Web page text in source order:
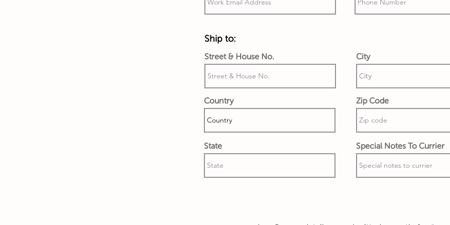
Ship to:
Street & House No.
Country
State
City
Zip Code
Special Notes To Currier